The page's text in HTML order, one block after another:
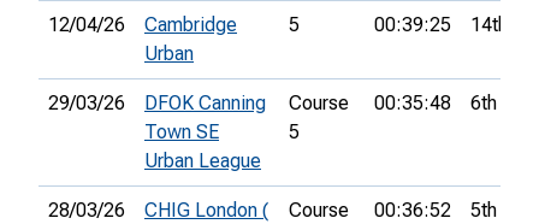
12/04/26
Cambridge
Urban
5 00:39:25 14th
29/03/26
DFOK Canning
Town SE
Urban League
Course
5
00:35:48 6th
28/03/26
CHIG London (
Course
00:36:52 5th